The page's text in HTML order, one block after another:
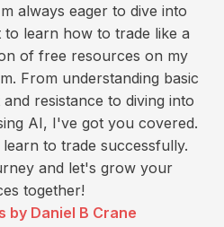
always eager to dive into
to learn how to trade like a
of free resources on my
From understanding basic
resistance to diving into
AI, I've got you covered.
to trade successfully.
and let's grow your
together!
by Daniel B Crane